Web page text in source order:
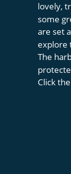
lovely,
some
are set
explore
The
Click